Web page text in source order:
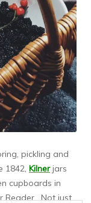
pickling and
1842, Kilnerjars
cupboards in
Reader. Not just